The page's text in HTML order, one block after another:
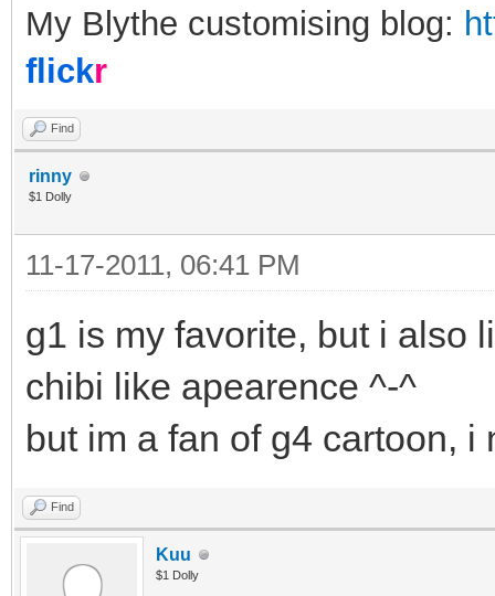
My Blythe customising blog:
flickr
Find
rinny
$1 Dolly
11-17-2011, 06:41 PM
g1 is my favorite, but i also
chibi like apearence ^-^
but im a fan of g4 cartoon,
Find
Kuu
$1 Dolly